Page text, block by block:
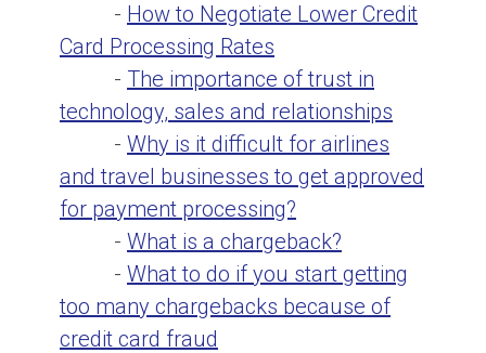
- How to Negotiate Lower Credit
Card Processing Rates
- The importance of trust in
technology, sales and relationships
- Why is it difficult for airlines
and travel businesses to get approved
for payment processing?
- What is a chargeback?
- What to do if you start getting
too many chargebacks because of
credit card fraud